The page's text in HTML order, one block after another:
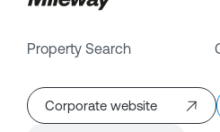
Property Search
Corporate website